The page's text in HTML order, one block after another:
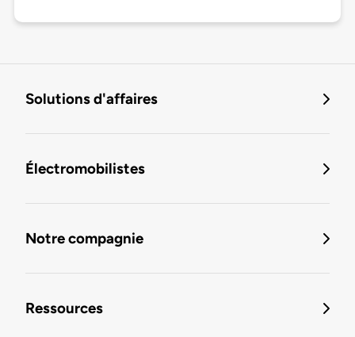
Solutions d'affaires
Électromobilistes
Notre compagnie
Ressources